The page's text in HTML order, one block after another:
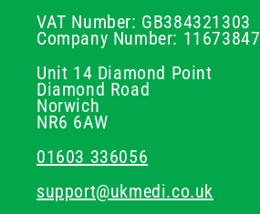
VAT Number: GB384321303
Company Number: 11673847
Unit 14 Diamond Point
Diamond Road
Norwich
NR6 6AW
01603 336056
support@ukmedi.co.uk